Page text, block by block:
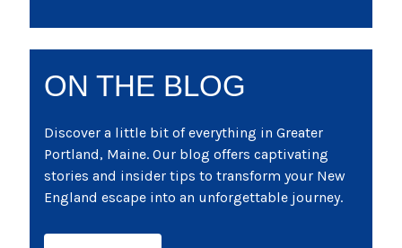
ON THE BLOG
Discover a little bit of everything in Greater
Portland, Maine. Our blog offers captivating
stories and insider tips to transform your New
England escape into an unforgettable journey.